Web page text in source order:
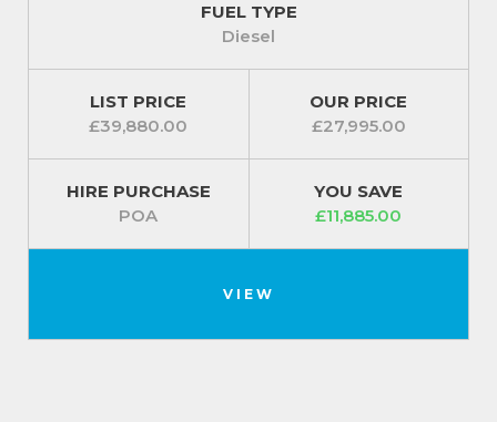
FUEL TYPE
Diesel
LIST PRICE
£39,880.00
OUR PRICE
£27,995.00
HIRE PURCHASE
POA
YOU SAVE
£11,885.00
VIEW